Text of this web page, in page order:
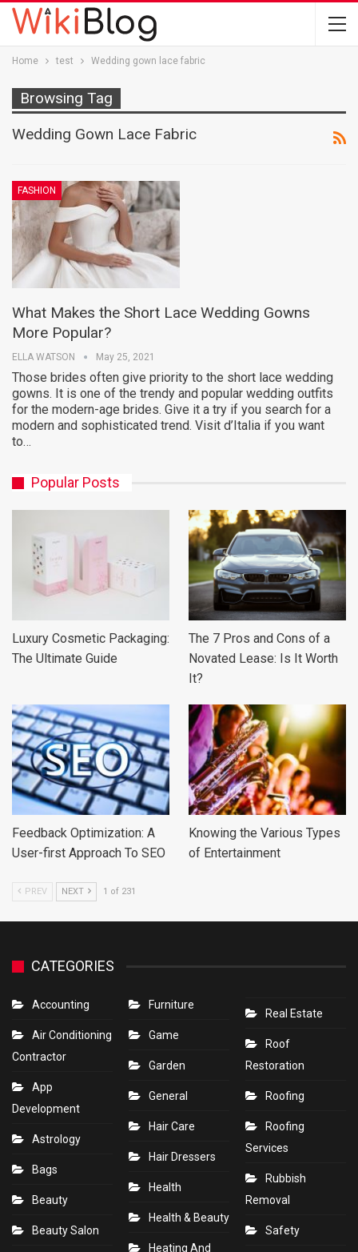
Home test Wedding gown lace fabric
Browsing Tag
Wedding Gown Lace Fabric
FASHION
What Makes the Short Lace Wedding Gowns
More Popular?
ELLA WATSON May 25, 2021
Those brides often give priority to the short lace wedding
gowns. It is one of the trendy and popular wedding outfits
for the modern-age brides. Give it a try if you search for a
modern and sophisticated trend. Visit d’Italia if you want
to…
Popular Posts
Luxury Cosmetic Packaging:
The Ultimate Guide
The 7 Pros and Cons of a
Novated Lease: Is It Worth
It?
Feedback Optimization: A
User-first Approach To SEO
Knowing the Various Types
of Entertainment
PREV NEXT 1 of 231
CATEGORIES
Accounting
Air Conditioning
Contractor
App
Development
Astrology
Bags
Beauty
Beauty Salon
Furniture
Game
Garden
General
Hair Care
Hair Dressers
Health
Health & Beauty
Heating And
Real Estate
Roof
Restoration
Roofing
Roofing
Services
Rubbish
Removal
Safety